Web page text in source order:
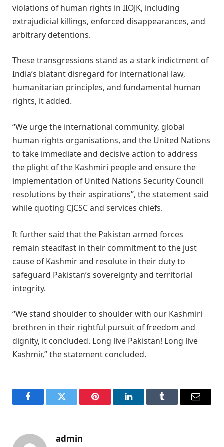
violations of human rights in IIOJK, including
extrajudicial killings, enforced disappearances, and
arbitrary detentions.
These transgressions stand as a stark indictment of
India’s blatant disregard for international law,
humanitarian principles, and fundamental human
rights, it added.
“We urge the international community, global
human rights organisations, and the United Nations
to take immediate and decisive action to address
the plight of the Kashmiri people and ensure the
implementation of United Nations Security Council
resolutions by their aspirations”, the statement said
while quoting CJCSC and services chiefs.
It further said that the Pakistan armed forces
remain steadfast in their commitment to the just
cause of Kashmir and resolute in their duty to
safeguard Pakistan’s sovereignty and territorial
integrity.
“We stand shoulder to shoulder with our Kashmiri
brethren in their rightful pursuit of freedom and
dignity, it concluded. Long live Pakistan! Long live
Kashmir,” the statement concluded.
FacebookTwitter Pinterest LinkedInTumblr Email
admin